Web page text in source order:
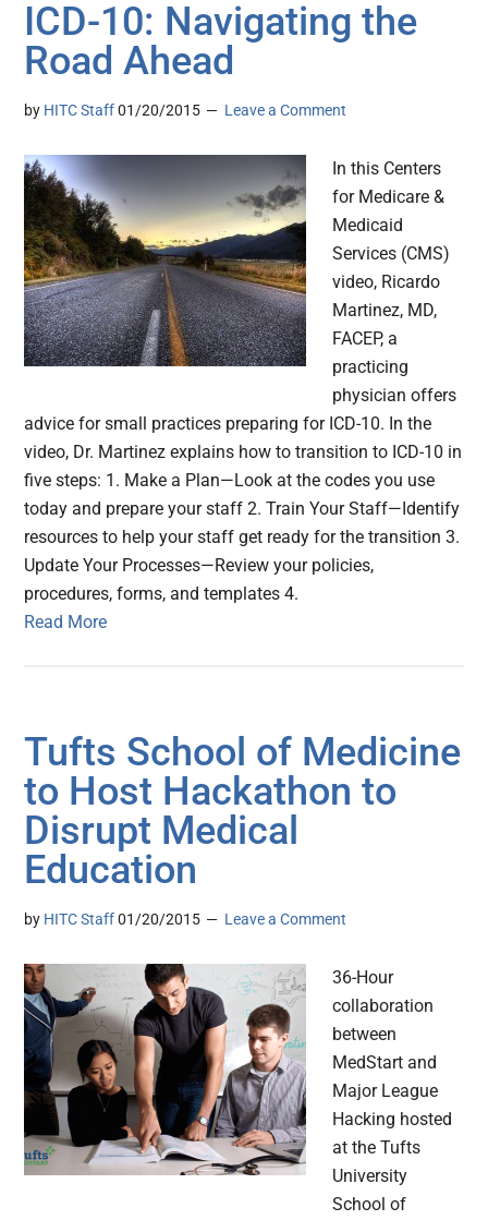
ICD-10: Navigating the
Road Ahead
by HITC Staff 01/20/2015 Leave a Comment
In this Centers
for Medicare &
Medicaid
Services (CMS)
video, Ricardo
Martinez, MD,
FACEP, a
practicing
physician offers
advice for small practices preparing for ICD-10. In the
video, Dr. Martinez explains how to transition to ICD-10 in
five steps: 1. Make a Plan—Look at the codes you use
today and prepare your staff 2. Train Your Staff—Identify
resources to help your staff get ready for the transition 3.
Update Your Processes—Review your policies,
procedures, forms, and templates 4.
Read More
Tufts School of Medicine
to Host Hackathon to
Disrupt Medical
Education
by HITC Staff 01/20/2015 Leave a Comment
36-Hour
collaboration
between
MedStart and
Major League
Hacking hosted
at the Tufts
University
School of